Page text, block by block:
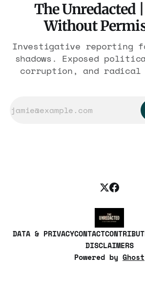
The Unredacted
Without
Investigative reporting
shadows. Exposed
corruption, and radical
DATA & PRIVACYCONTACT
DISCLAIMERS
Powered by Ghost